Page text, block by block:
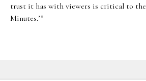
trust it has with viewers is critical to the
Minutes.’”